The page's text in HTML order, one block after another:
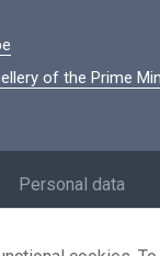
of the Prime
Personal data